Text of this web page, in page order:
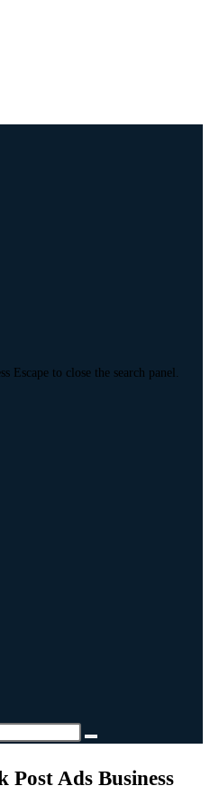
Escape to close the search panel.
Post Ads Business